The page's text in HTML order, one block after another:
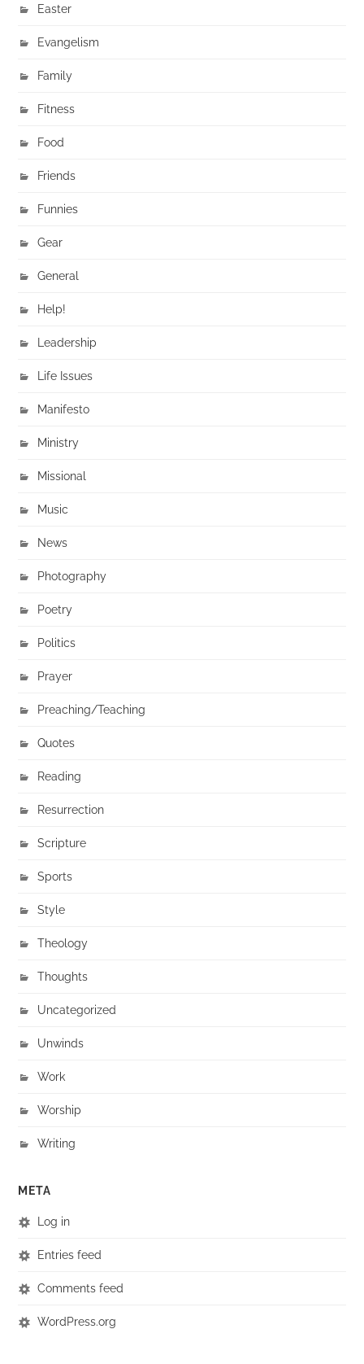
Easter
Evangelism
Family
Fitness
Food
Friends
Funnies
Gear
General
Help!
Leadership
Life Issues
Manifesto
Ministry
Missional
Music
News
Photography
Poetry
Politics
Prayer
Preaching/Teaching
Quotes
Reading
Resurrection
Scripture
Sports
Style
Theology
Thoughts
Uncategorized
Unwinds
Work
Worship
Writing
META
Log in
Entries feed
Comments feed
WordPress.org